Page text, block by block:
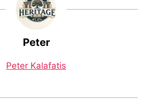
Peter
Peter Kalafatis